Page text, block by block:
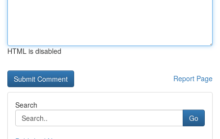
HTML is disabled
Report Page
Search
Go